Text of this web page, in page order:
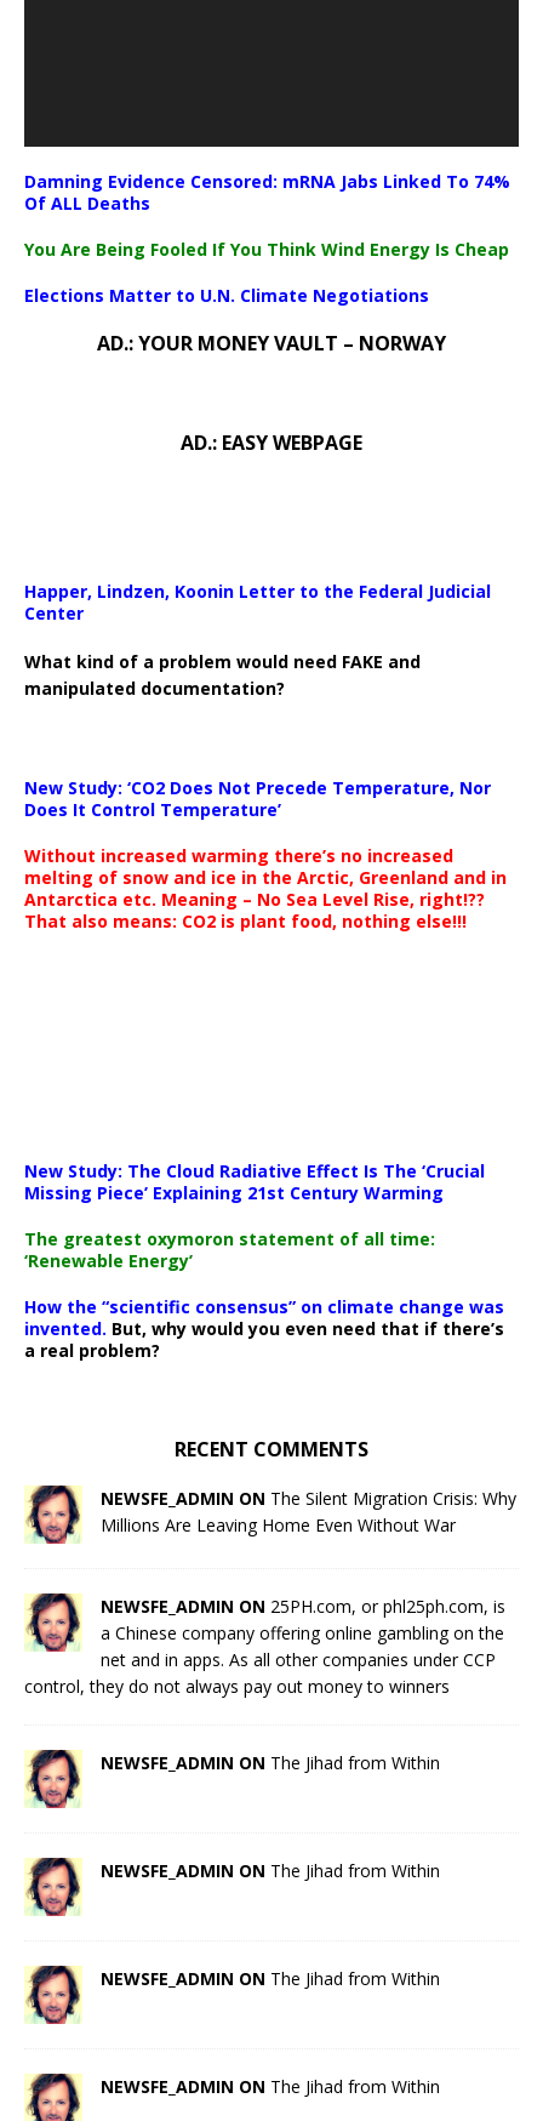
Damning Evidence Censored: mRNA Jabs Linked To 74%
Of ALL Deaths
You Are Being Fooled If You Think Wind Energy Is Cheap
Elections Matter to U.N. Climate Negotiations
AD.: YOUR MONEY VAULT – NORWAY
AD.: EASY WEBPAGE
Happer, Lindzen, Koonin Letter to the Federal Judicial
Center
What kind of a problem would need FAKE and
manipulated documentation?
New Study: ‘CO2 Does Not Precede Temperature, Nor
Does It Control Temperature’
Without increased warming there’s no increased
melting of snow and ice in the Arctic, Greenland and in
Antarctica etc. Meaning – No Sea Level Rise, right!??
That also means: CO2 is plant food, nothing else!!!
New Study: The Cloud Radiative Effect Is The ‘Crucial
Missing Piece’ Explaining 21st Century Warming
The greatest oxymoron statement of all time:
‘Renewable Energy’
How the “scientific consensus” on climate change was
invented. But, why would you even need that if there’s
a real problem?
RECENT COMMENTS
NEWSFE_ADMIN ON The Silent Migration Crisis: Why
Millions Are Leaving Home Even Without War
NEWSFE_ADMIN ON 25PH.com, or phl25ph.com, is
a Chinese company offering online gambling on the
net and in apps. As all other companies under CCP
control, they do not always pay out money to winners
NEWSFE_ADMIN ON The Jihad from Within
NEWSFE_ADMIN ON The Jihad from Within
NEWSFE_ADMIN ON The Jihad from Within
NEWSFE_ADMIN ON The Jihad from Within